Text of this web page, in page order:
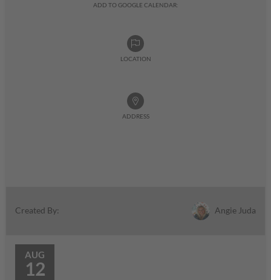
ADD TO GOOGLE CALENDAR:
LOCATION
ADDRESS
Created By: Angie Juda
AUG
12